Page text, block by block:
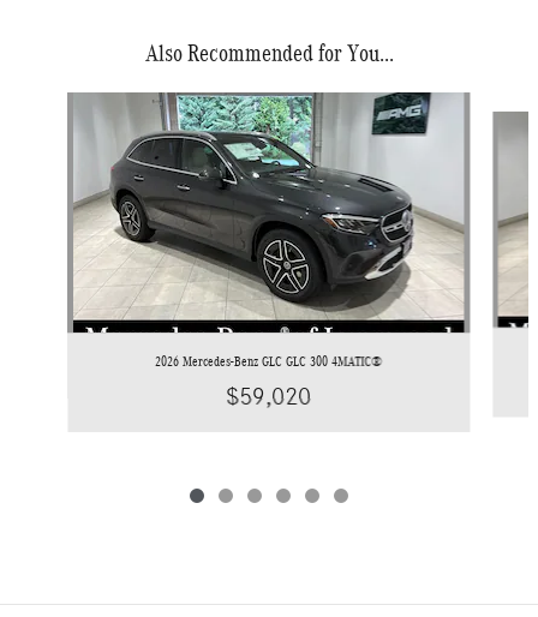
Also Recommended for You...
2026 Mercedes-Benz GLC GLC 300 4MATIC®
$59,020